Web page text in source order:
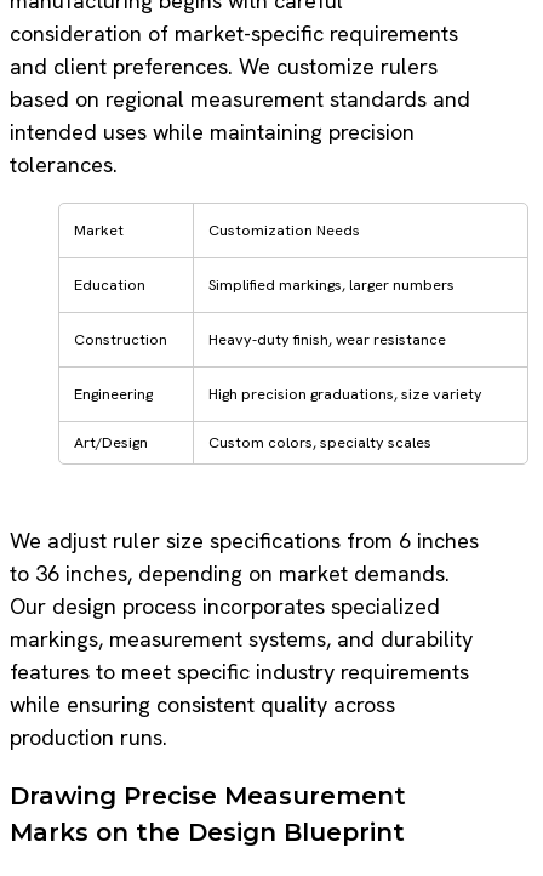
consideration of market-specific requirements
and client preferences. We customize rulers
based on regional measurement standards and
intended uses while maintaining precision
tolerances.
Market Customization Needs
Education Simplified markings, larger numbers
Construction Heavy-duty finish, wear resistance
Engineering High precision graduations, size variety
Art/Design Custom colors, specialty scales
We adjust ruler size specifications from 6 inches
to 36 inches, depending on market demands.
Our design process incorporates specialized
markings, measurement systems, and durability
features to meet specific industry requirements
while ensuring consistent quality across
production runs.
Drawing Precise Measurement
Marks on the Design Blueprint